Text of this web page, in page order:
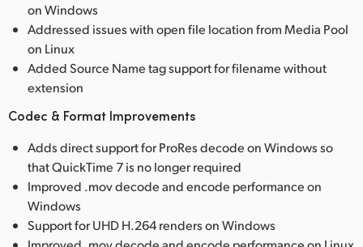
on Windows
Addressed issues with open file location from Media Pool
on Linux
Added Source Name tag support for filename without
extension
Codec & Format Improvements
Adds direct support for ProRes decode on Windows so
that QuickTime 7 is no longer required
Improved .mov decode and encode performance on
Windows
Support for UHD H.264 renders on Windows